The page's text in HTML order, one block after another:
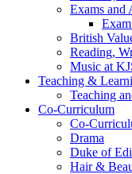
Exams and
British
Reading,
Music at
Teaching &
Teaching
Co-Curriculum
Co-
Drama
Duke of
Hair &